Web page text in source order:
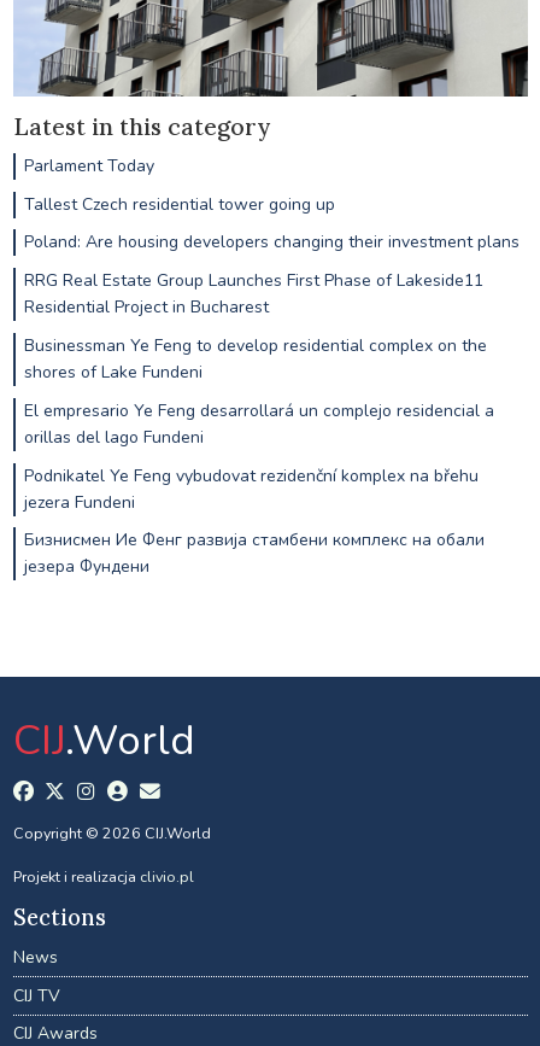
Latest in this category
Parlament Today
Tallest Czech residential tower going up
Poland: Are housing developers changing their investment plans
RRG Real Estate Group Launches First Phase of Lakeside11
Residential Project in Bucharest
Businessman Ye Feng to develop residential complex on the
shores of Lake Fundeni
El empresario Ye Feng desarrollará un complejo residencial a
orillas del lago Fundeni
Podnikatel Ye Feng vybudovat rezidenční komplex na břehu
jezera Fundeni
Бизнисмен Ие Фенг развија стамбени комплекс на обали
језера Фундени
CIJ.World
Copyright © 2026 CIJ.World
Projekt i realizacja clivio.pl
Sections
News
CIJ TV
CIJ Awards